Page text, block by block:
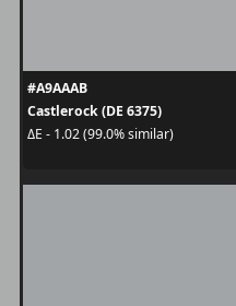
#A9AAAB
Castlerock (DE 6375)
ΔE - 1.02 (99.0% similar)